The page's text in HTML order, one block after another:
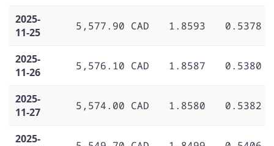
2025-
11-25
5,577.90 CAD 1.8593 0.5378
2025-
11-26
5,576.10 CAD 1.8587 0.5380
2025-
11-27
5,574.00 CAD 1.8580 0.5382
2025-